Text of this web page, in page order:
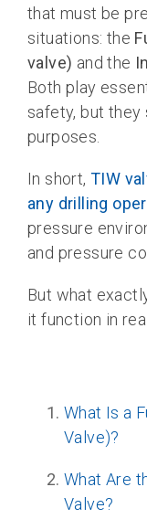
that must be
situations: the
valve) and the
Both play
safety, but they
purposes.
In short, TIW
any drilling
pressure
and pressure
But what
it function in
What Is a
Valve)?
What Are
Valve?